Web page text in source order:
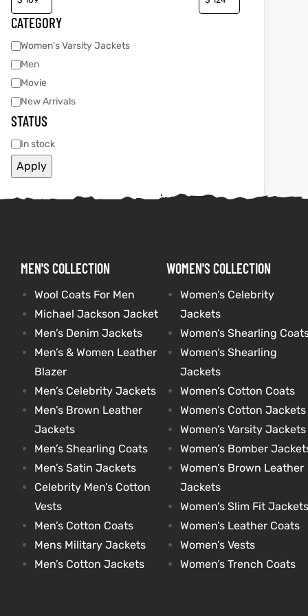
Jack
CATEGORY
Women's Varsity Jackets
Men
Movie
New Arrivals
STATUS
In stock
Apply
MEN'S COLLECTION
Wool Coats For Men
Michael Jackson Jacket
Men’s Denim Jackets
Men’s & Women Leather
Blazer
Men’s Celebrity Jackets
Men’s Brown Leather
Jackets
Men’s Shearling Coats
Men’s Satin Jackets
Celebrity Men’s Cotton
Vests
Men’s Cotton Coats
Mens Military Jackets
Men’s Cotton Jackets
WOMEN'S COLLECTION
Women’s Celebrity
Jackets
Women’s Shearling
Women’s Shearling
Jackets
Women’s Cotton Coats
Women’s Cotton Jackets
Women’s Varsity Jackets
Women’s Bomber
Women’s Brown Leather
Jackets
Women’s Slim Fit Jackets
Women’s Leather Coats
Women’s Vests
Women’s Trench Coats
Jack